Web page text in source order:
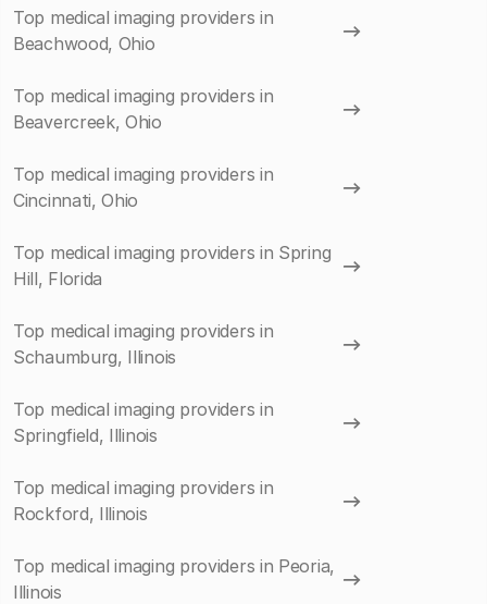
Top medical imaging providers in
Beachwood, Ohio
Top medical imaging providers in
Beavercreek, Ohio
Top medical imaging providers in
Cincinnati, Ohio
Top medical imaging providers in Spring
Hill, Florida
Top medical imaging providers in
Schaumburg, Illinois
Top medical imaging providers in
Springfield, Illinois
Top medical imaging providers in
Rockford, Illinois
Top medical imaging providers in Peoria,
Illinois